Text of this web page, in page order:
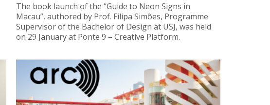
The book launch of the “Guide to Neon Signs in
Macau”, authored by Prof. Filipa Simões, Programme
Supervisor of the Bachelor of Design at USJ, was held
on 29 January at Ponte 9 – Creative Platform.